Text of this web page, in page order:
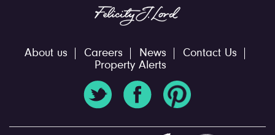
About us Careers News
Contact Us
Property Alerts